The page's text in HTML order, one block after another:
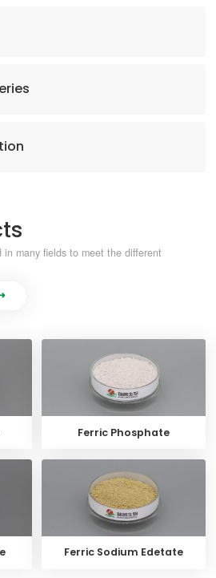
many fields to meet the different
Ferric Phosphate
Ferric Sodium Edetate